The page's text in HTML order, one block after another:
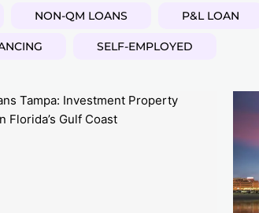
NON-QM LOANS P&L LOAN
SELF-EMPLOYED